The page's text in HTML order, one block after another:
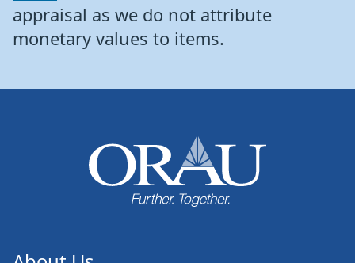
appraisal as we do not attribute
monetary values to items.